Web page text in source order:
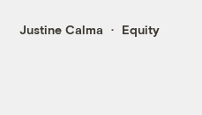
Justine Calma Equity